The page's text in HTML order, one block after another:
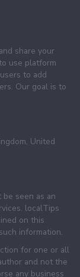
share your
use platform
to add
Our goal is to
United
seen as an
localTips
on this
information.
for one or all
and not the
any business